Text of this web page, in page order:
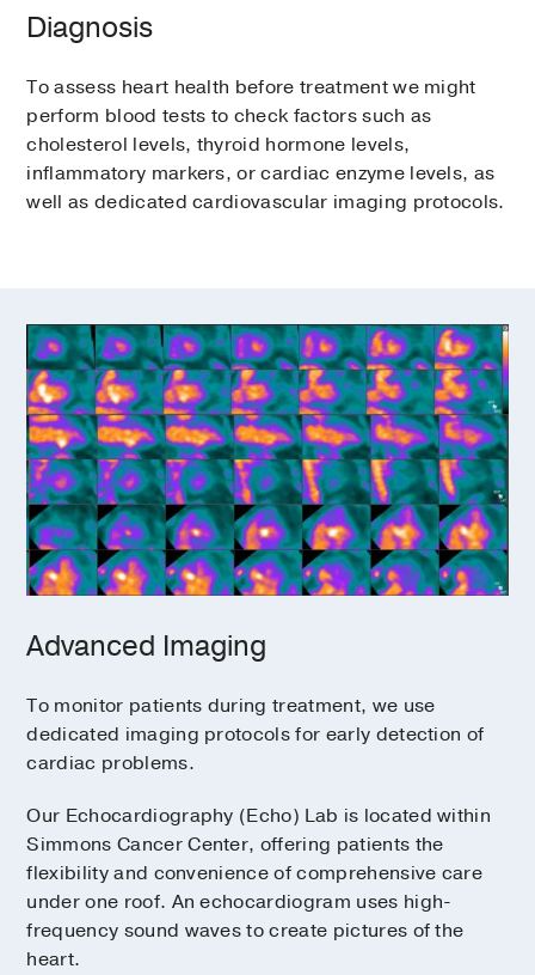
Diagnosis
To assess heart health before treatment we might
perform blood tests to check factors such as
cholesterol levels, thyroid hormone levels,
inflammatory markers, or cardiac enzyme levels, as
well as dedicated cardiovascular imaging protocols.
Advanced Imaging
To monitor patients during treatment, we use
dedicated imaging protocols for early detection of
cardiac problems.
Our Echocardiography (Echo) Lab is located within
Simmons Cancer Center, offering patients the
flexibility and convenience of comprehensive care
under one roof. An echocardiogram uses high-
frequency sound waves to create pictures of the
heart.